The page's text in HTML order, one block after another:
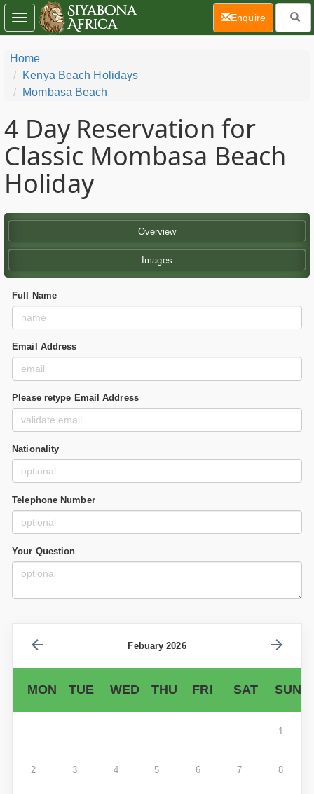
Home
Kenya Beach Holidays
Mombasa Beach
4 Day Reservation for
Classic Mombasa Beach
Holiday
Overview
Images
Full Name
Email Address
Please retype Email Address
Nationality
Telephone Number
Your Question
Febuary 2026
MON TUE WED THU FRI SAT SUN
1
2 3 4 5 6 7 8
Toggle
navigation
Enquire(current)